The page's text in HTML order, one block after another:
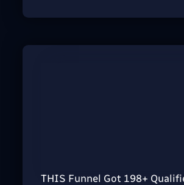
THIS Funnel Got 198+